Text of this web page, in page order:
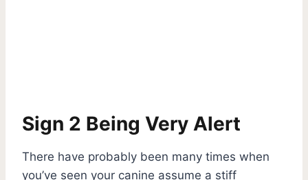
Sign 2 Being Very Alert
There have probably been many times when
you’ve seen your canine assume a stiff